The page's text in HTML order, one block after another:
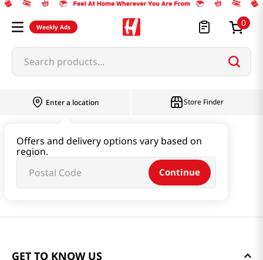
Weekly Ads 0
Search products...
Enter a location
Offers and delivery options vary based on
region.
Continue
Store Finder
GET TO KNOW US